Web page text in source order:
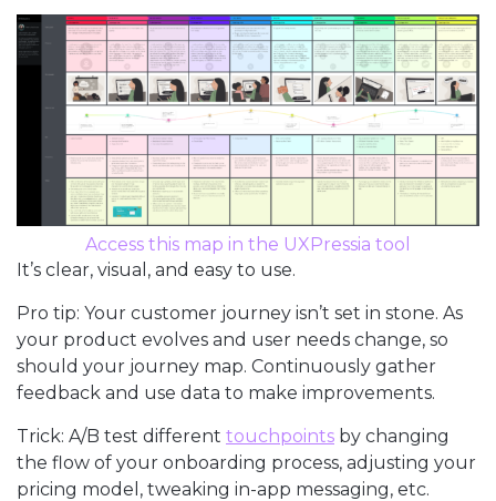
Access this map in the UXPressia tool
It’s clear, visual, and easy to use.
Pro tip: Your customer journey isn’t set in stone. As
your product evolves and user needs change, so
should your journey map. Continuously gather
feedback and use data to make improvements.
Trick: A/B test different touchpoints by changing
the flow of your onboarding process, adjusting your
pricing model, tweaking in-app messaging, etc.